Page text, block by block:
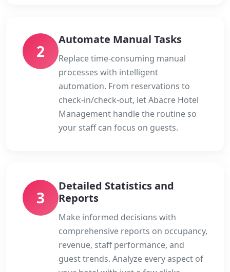
2
Automate Manual Tasks
Replace time-consuming manual
processes with intelligent
automation. From reservations to
check-in/check-out, let Abacre Hotel
Management handle the routine so
your staff can focus on guests.
3
Detailed Statistics and
Reports
Make informed decisions with
comprehensive reports on occupancy,
revenue, staff performance, and
guest trends. Analyze every aspect of